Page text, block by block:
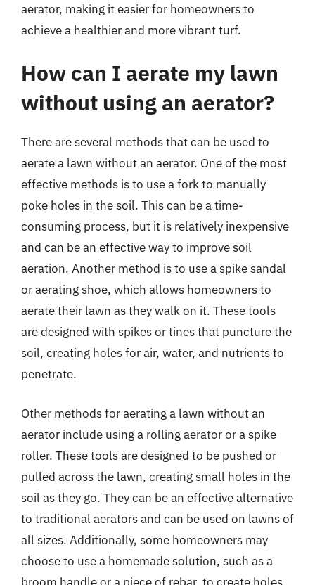
aerator, making it easier for homeowners to
achieve a healthier and more vibrant turf.
How can I aerate my lawn
without using an aerator?
There are several methods that can be used to
aerate a lawn without an aerator. One of the most
effective methods is to use a fork to manually
poke holes in the soil. This can be a time-
consuming process, but it is relatively inexpensive
and can be an effective way to improve soil
aeration. Another method is to use a spike sandal
or aerating shoe, which allows homeowners to
aerate their lawn as they walk on it. These tools
are designed with spikes or tines that puncture the
soil, creating holes for air, water, and nutrients to
penetrate.
Other methods for aerating a lawn without an
aerator include using a rolling aerator or a spike
roller. These tools are designed to be pushed or
pulled across the lawn, creating small holes in the
soil as they go. They can be an effective alternative
to traditional aerators and can be used on lawns of
all sizes. Additionally, some homeowners may
choose to use a homemade solution, such as a
broom handle or a piece of rebar, to create holes